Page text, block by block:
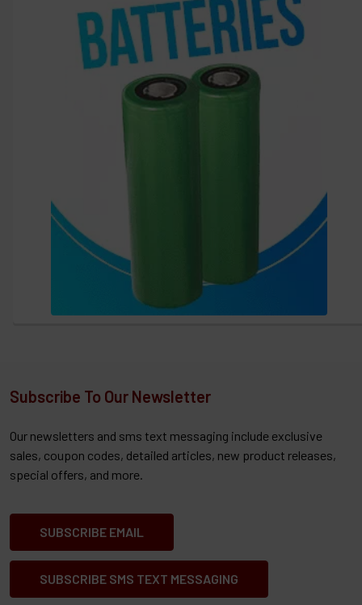
Subscribe To Our Newsletter
Our newsletters and sms text messaging include exclusive
sales, coupon codes, detailed articles, new product releases,
special offers, and more.
SUBSCRIBE EMAIL
SUBSCRIBE SMS TEXT MESSAGING